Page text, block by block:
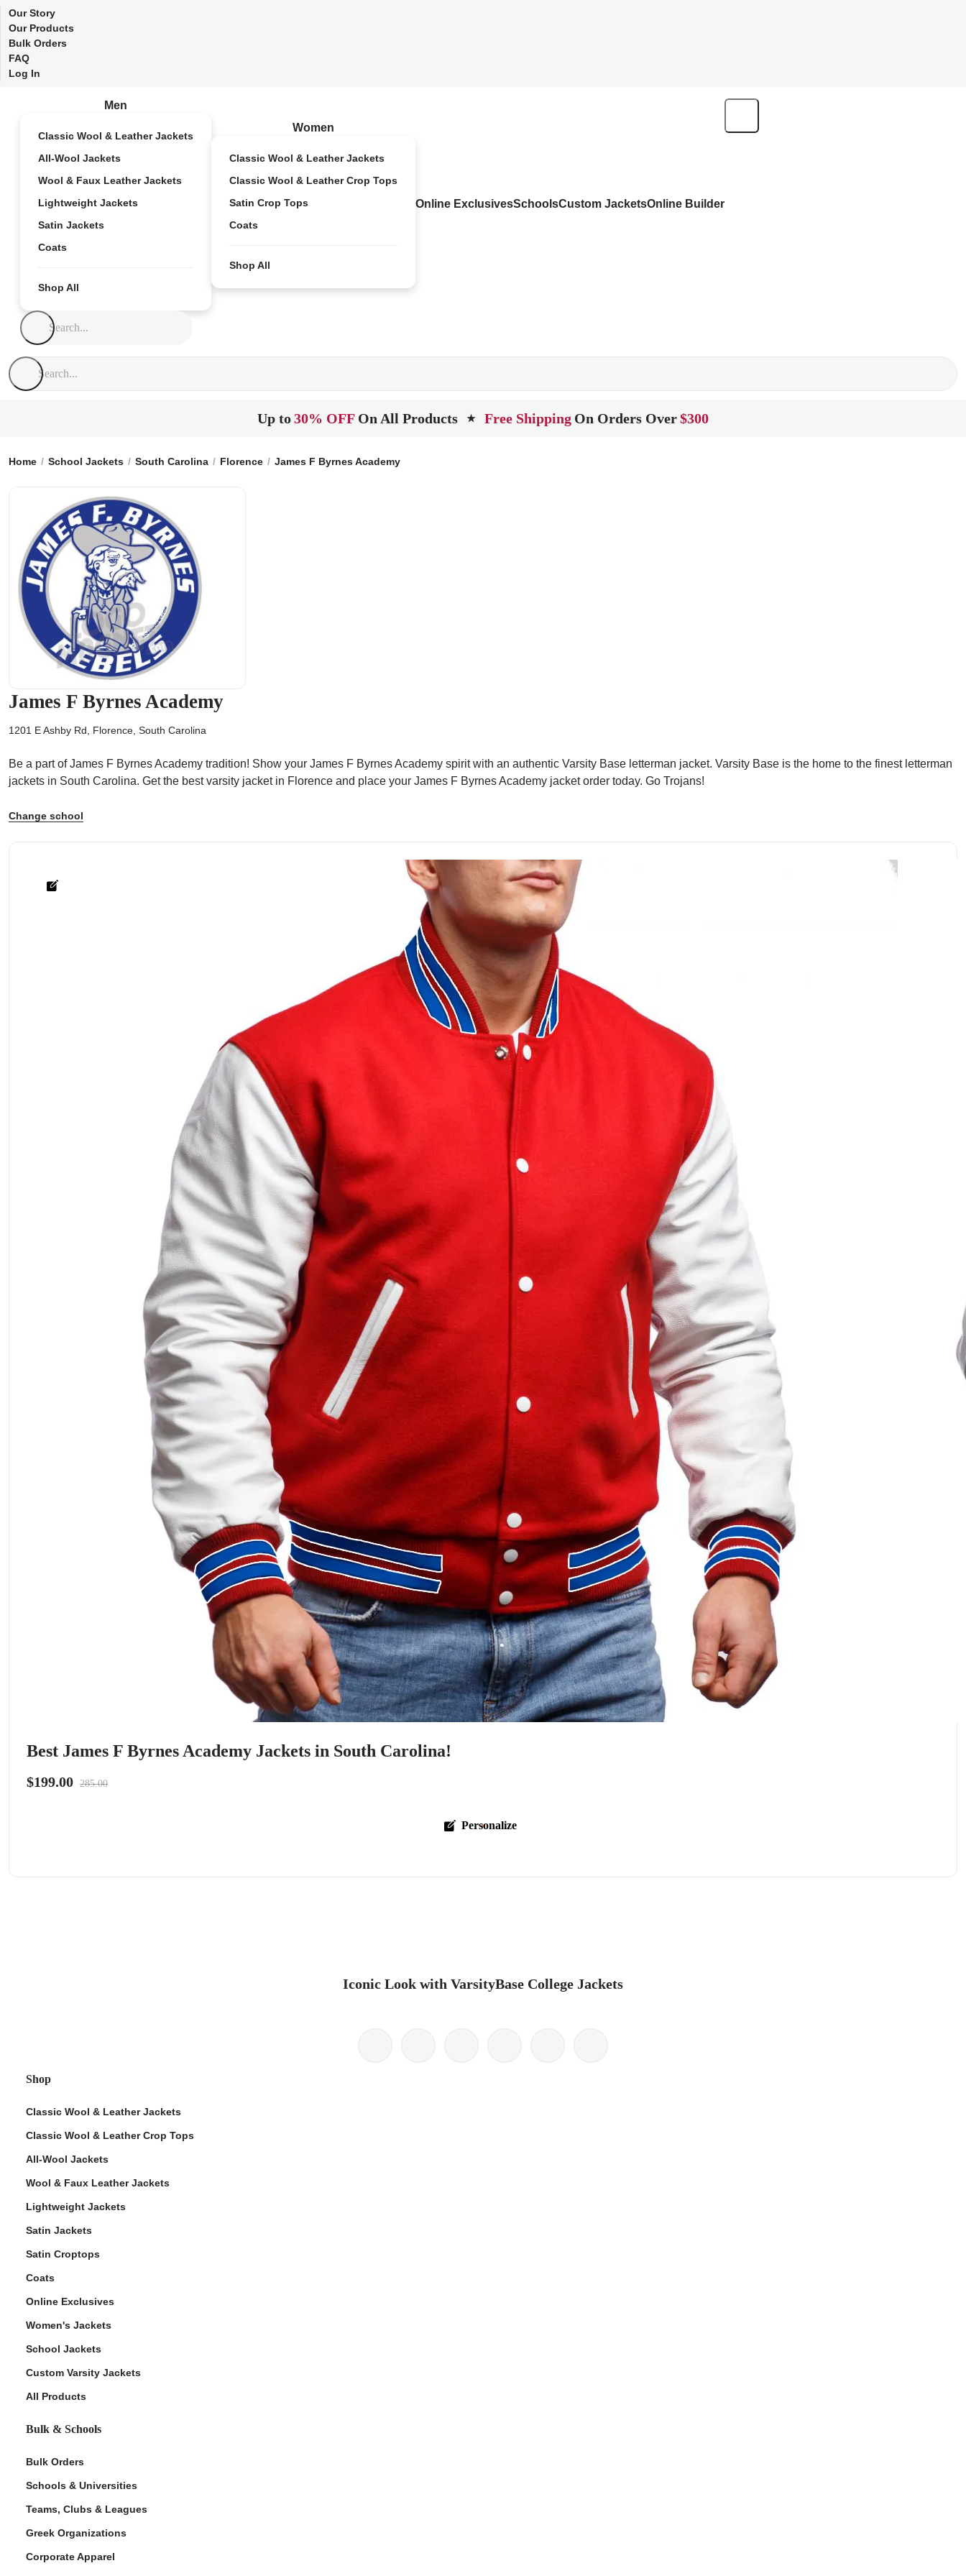
Our Story
Our Products
Bulk Orders
FAQ
Log In
Men
Classic Wool & Leather Jackets
All-Wool Jackets
Wool & Faux Leather Jackets
Lightweight Jackets
Satin Jackets
Coats
Shop All
Women
Classic Wool & Leather Jackets
Classic Wool & Leather Crop Tops
Satin Crop Tops
Coats
Shop All
Online ExclusivesSchoolsCustom JacketsOnline Builder
Up to30% OFF On All Products ★ Free Shipping On Orders Over$300
Home School Jackets South Carolina Florence James F Byrnes Academy
James F Byrnes Academy
1201 E Ashby Rd, Florence, South Carolina
Be a part of James F Byrnes Academy tradition! Show your James F Byrnes Academy spirit with an authentic Varsity Base letterman jacket. Varsity Base is the home to the finest letterman
jackets in South Carolina. Get the best varsity jacket in Florence and place your James F Byrnes Academy jacket order today. Go Trojans!
Change school
Best James F Byrnes Academy Jackets in South Carolina!
$199.00 285.00
Personalize
Iconic Look with VarsityBase College Jackets
Shop
Classic Wool & Leather Jackets
Classic Wool & Leather Crop Tops
All-Wool Jackets
Wool & Faux Leather Jackets
Lightweight Jackets
Satin Jackets
Satin Croptops
Coats
Online Exclusives
Women's Jackets
School Jackets
Custom Varsity Jackets
All Products
Bulk & Schools
Bulk Orders
Schools & Universities
Teams, Clubs & Leagues
Greek Organizations
Corporate Apparel